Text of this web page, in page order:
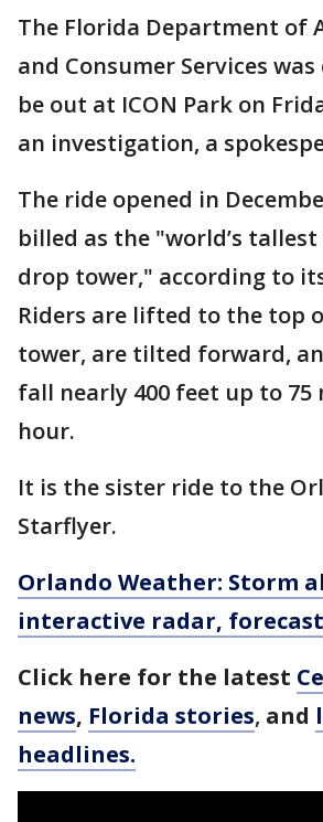
The Florida Department of
and Consumer Services
be out at ICON Park on
an investigation, a
The ride opened in
billed as the "world’s
drop tower," according to
Riders are lifted to the top
tower, are tilted forward,
fall nearly 400 feet up to 75
hour.
It is the sister ride to the
Starflyer.
Orlando Weather: Storm
interactive radar, forecast
Click here for the latest
news, Florida stories, and
headlines.